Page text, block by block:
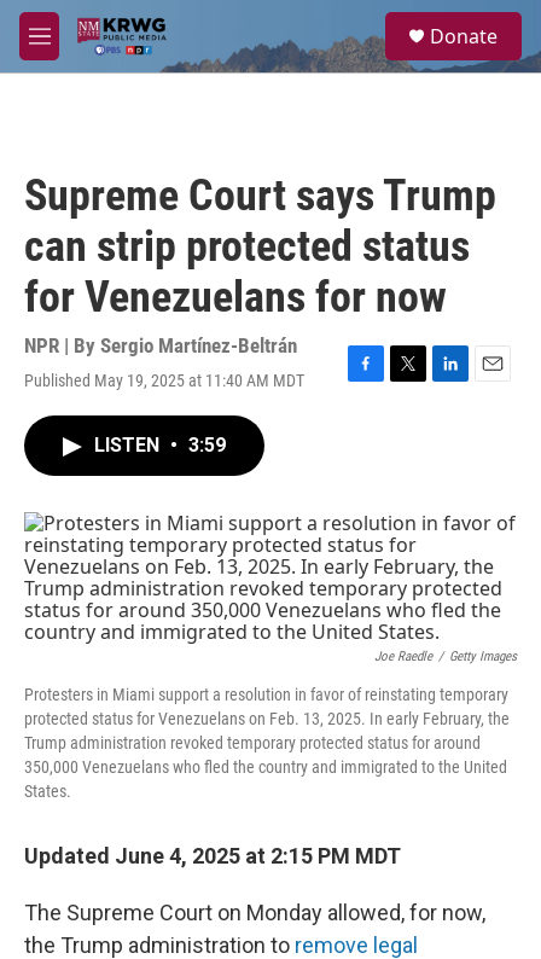
Skip to main content
M
e
a
Donate
Supreme Court says Trump
can strip protected status
for Venezuelans for now
NPR | By Sergio Martínez-Beltrán
Published May 19, 2025 at 11:40 AM MDT
F
o
k
T
r
L
I
E
LISTEN • 3:59
Joe Raedle / Getty Images
Protesters in Miami support a resolution in favor of reinstating temporary
protected status for Venezuelans on Feb. 13, 2025. In early February, the
Trump administration revoked temporary protected status for around
350,000 Venezuelans who fled the country and immigrated to the United
States.
Updated June 4, 2025 at 2:15 PM MDT
The Supreme Court on Monday allowed, for now,
the Trump administration to remove legal